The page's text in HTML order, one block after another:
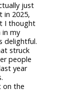
just
in 2025,
I thought
in my
delightful.
struck
people
year
on the